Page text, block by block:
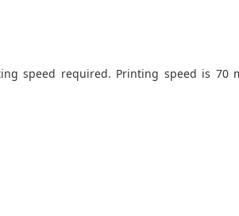
speed required. Printing speed is 70